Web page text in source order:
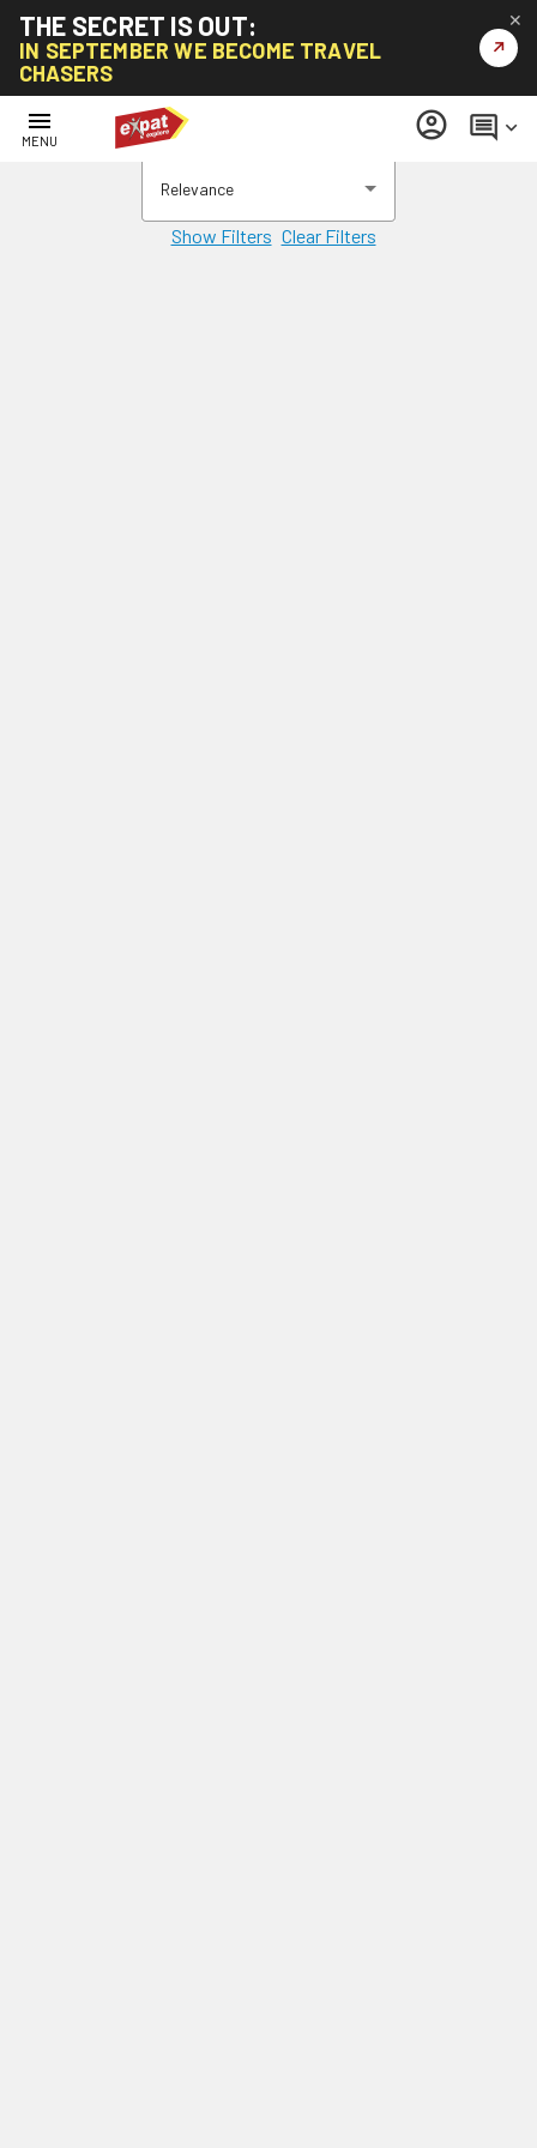
THE SECRET IS OUT:
IN SEPTEMBER WE BECOME TRAVEL
CHASERS
↗
✕
menu
MENU account_circle comment keyboard_arrow_down
Relevance
Show Filters Clear Filters